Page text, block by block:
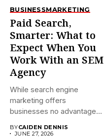
BUSINESSMARKETING
Paid Search,
Smarter: What to
Expect When You
Work With an SEM
Agency
While search engine
marketing offers
businesses no advantage
BYCAIDEN DENNIS
JUNE 27, 2026